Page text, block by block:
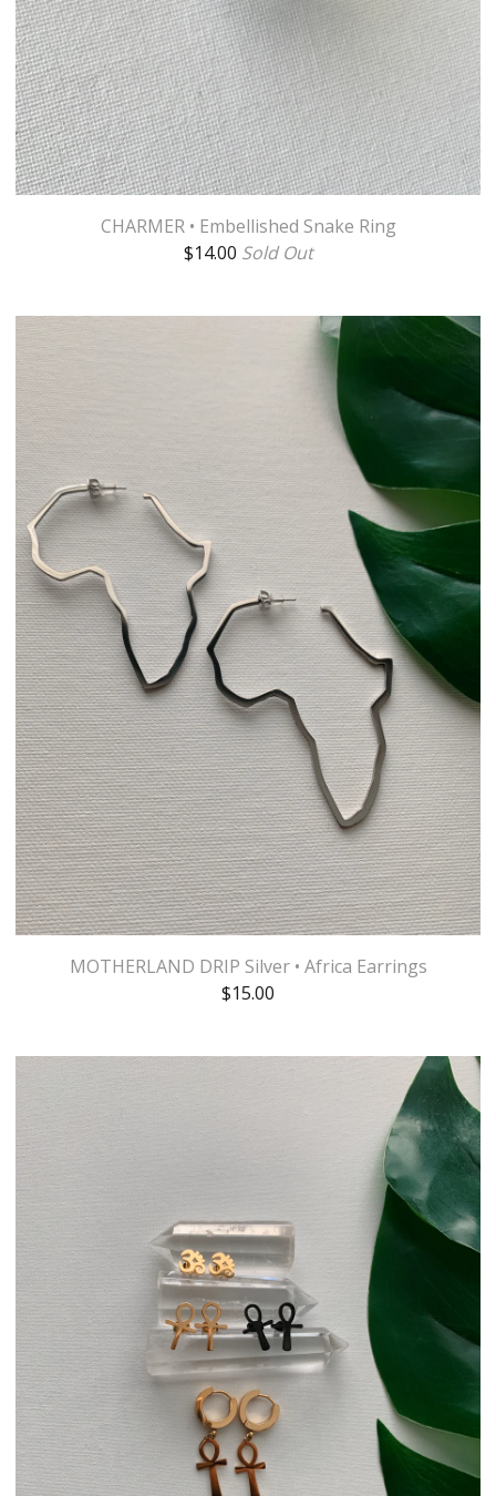
CHARMER • Embellished Snake Ring
$14.00 Sold Out
MOTHERLAND DRIP Silver • Africa Earrings
$15.00